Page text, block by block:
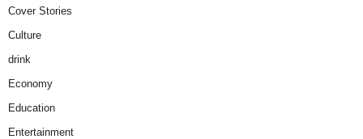
Cover Stories
Culture
drink
Economy
Education
Entertainment